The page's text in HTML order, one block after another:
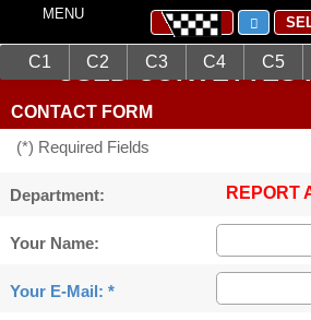
MENU
C1 C2 C3 C4 C5
USED CORVETTES
CONTACT FORM
(*) Required Fields
Department: REPORT
Your Name:
Your E-Mail: *